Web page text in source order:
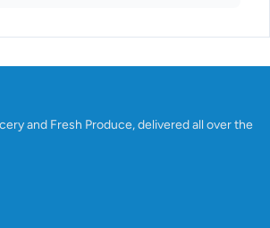
and Fresh Produce, delivered all over the